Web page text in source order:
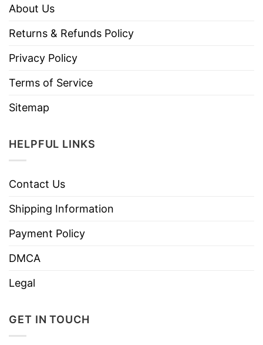
About Us
Returns & Refunds Policy
Privacy Policy
Terms of Service
Sitemap
HELPFUL LINKS
Contact Us
Shipping Information
Payment Policy
DMCA
Legal
GET IN TOUCH